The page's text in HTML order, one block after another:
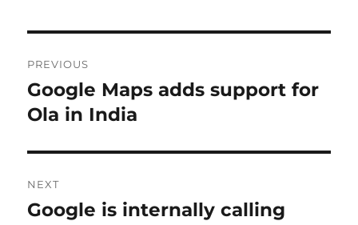
navigation
PREVIOUS
Previous
post:
Google Maps adds support for
Ola in India
NEXT
Next
Google is internally calling